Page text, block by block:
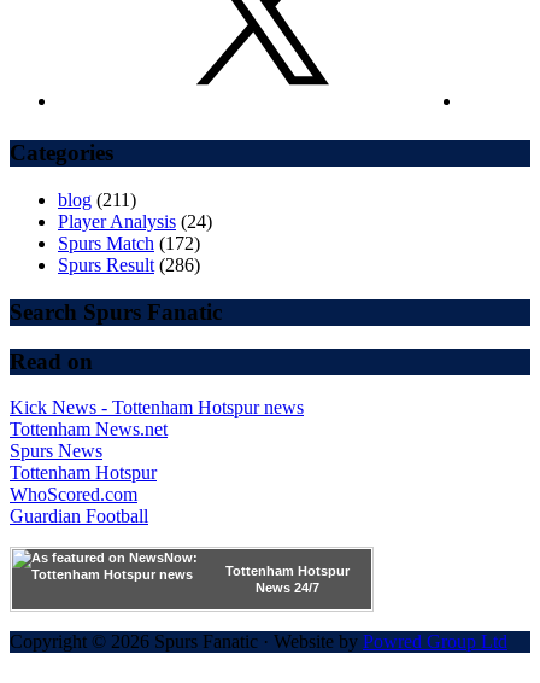
Categories
blog (211)
Player Analysis (24)
Spurs Match (172)
Spurs Result (286)
Search Spurs Fanatic
Read on
Kick News - Tottenham Hotspur news
Tottenham News.net
Spurs News
Tottenham Hotspur
WhoScored.com
Guardian Football
Tottenham Hotspur
News 24/7
Copyright © 2026 Spurs Fanatic · Website by Powred Group Ltd